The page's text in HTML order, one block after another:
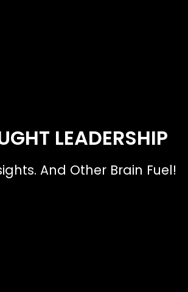
LEADERSHIP
And Other Brain Fuel!